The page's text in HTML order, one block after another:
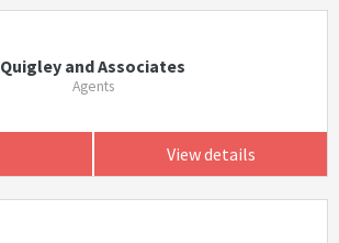
Quigley and Associates
Agents
View details